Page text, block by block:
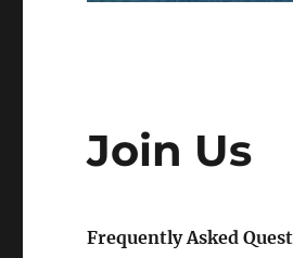
Join Us
Frequently Asked